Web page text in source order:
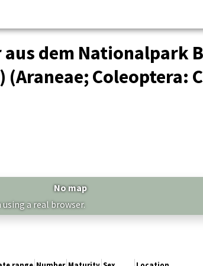
dem Nationalpark
Coleoptera:
No map
a real browser.